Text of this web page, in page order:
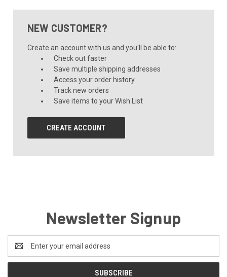
NEW CUSTOMER?
Create an account with us and you'll be able to:
Check out faster
Save multiple shipping addresses
Access your order history
Track new orders
Save items to your Wish List
CREATE ACCOUNT
Newsletter Signup
Address